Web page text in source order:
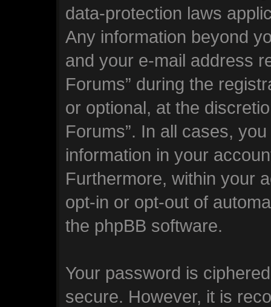
data-protection laws
Any information beyond
and your e-mail address
Forums” during the
or optional, at the
Forums”. In all cases,
information in your
Furthermore, within your
opt-in or opt-out of
the phpBB software.
Your password is
secure. However, it is